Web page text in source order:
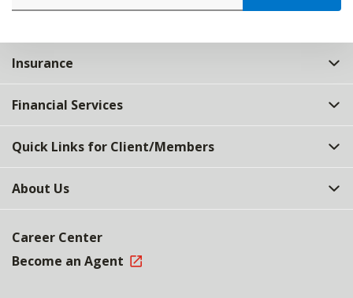
Insurance
Financial Services
Quick Links for Client/Members
About Us
Career Center
Become an Agent